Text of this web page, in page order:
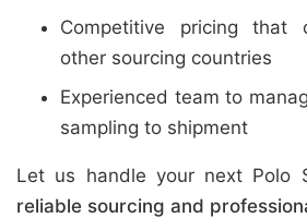
Competitive pricing that
other sourcing countries
Experienced team to
sampling to shipment
Let us handle your next Polo
reliable sourcing and